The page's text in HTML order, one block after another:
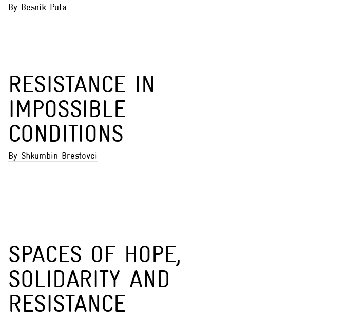
By Besnik Pula
RESISTANCE IN
IMPOSSIBLE
CONDITIONS
By Shkumbin Brestovci
SPACES OF HOPE,
SOLIDARITY AND
RESISTANCE